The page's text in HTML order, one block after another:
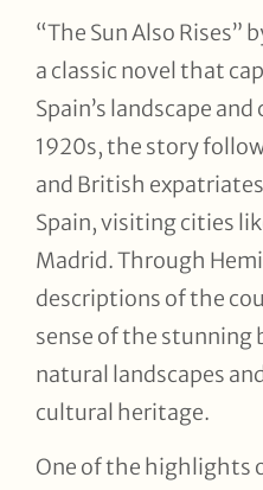
“The Sun Also Rises”
a classic novel that
Spain’s landscape
1920s, the story
and British
Spain, visiting cities
Madrid. Through
descriptions of the
sense of the stunning
natural landscapes
cultural heritage.
One of the highlights